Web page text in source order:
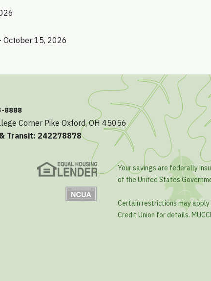
October 15, 2026
8888
Corner Pike Oxford, OH 45056
Transit: 242278878
Your savings are federally
of the United States
Certain restrictions may
Credit Union for details.